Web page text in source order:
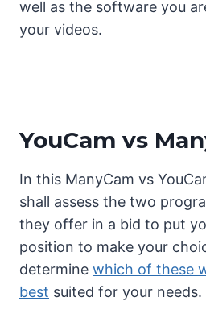
well as the software you
your videos.
YouCam vs
In this ManyCam vs
shall assess the two
they offer in a bid to put
position to make your
determine which of these
best suited for your needs.